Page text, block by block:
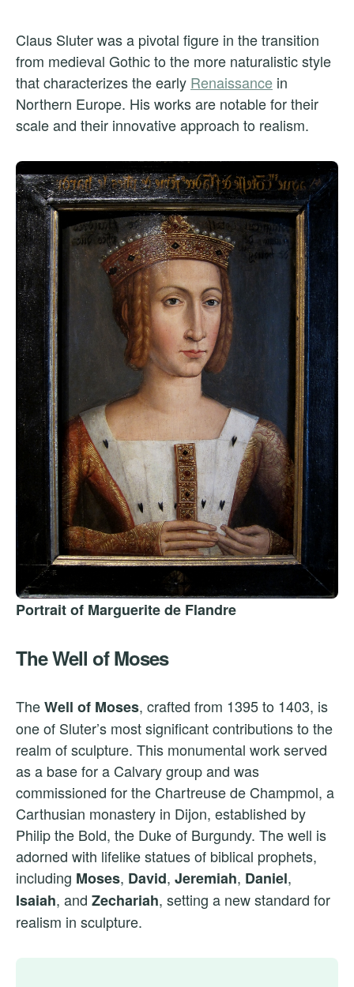
Claus Sluter was a pivotal figure in the transition
from medieval Gothic to the more naturalistic style
that characterizes the early Renaissance in
Northern Europe. His works are notable for their
scale and their innovative approach to realism.
Portrait of Marguerite de Flandre
The Well of Moses
TheWell of Moses, crafted from 1395 to 1403, is
one of Sluter’s most significant contributions to the
realm of sculpture. This monumental work served
as a base for a Calvary group and was
commissioned for the Chartreuse de Champmol, a
Carthusian monastery in Dijon, established by
Philip the Bold, the Duke of Burgundy. The well is
adorned with lifelike statues of biblical prophets,
including Moses, David, Jeremiah, Daniel,
Isaiah, and Zechariah, setting a new standard for
realism in sculpture.